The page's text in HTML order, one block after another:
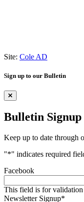
Site: Cole AD
Sign up to our Bulletin
Bulletin Signup
Keep up to date through
"*" indicates required
Facebook
This field is for validation
Newsletter Signup*